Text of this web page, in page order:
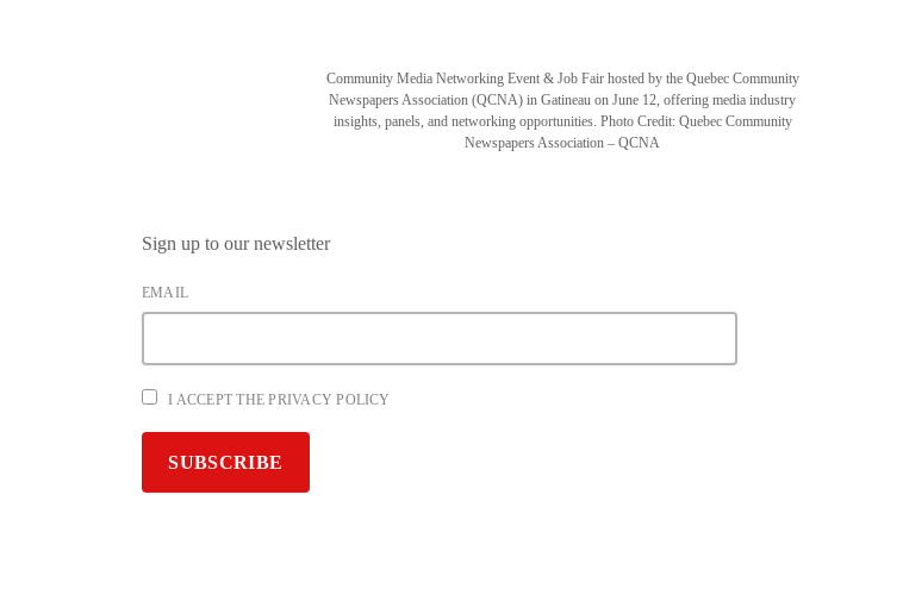
Community Media Networking Event & Job Fair hosted by the Quebec Community
Newspapers Association (QCNA) in Gatineau on June 12, offering media industry
insights, panels, and networking opportunities. Photo Credit: Quebec Community
Newspapers Association – QCNA
Sign up to our newsletter
EMAIL
I ACCEPT THE PRIVACY POLICY